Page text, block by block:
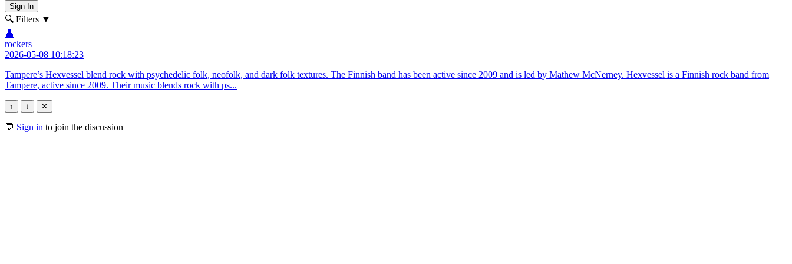
Sign In
🔍 Filters ▼
👤
rockers
2026-05-08 10:18:23
Tampere’s Hexvessel blend rock with psychedelic folk, neofolk, and dark folk textures. The Finnish band has been active since 2009 and is led by Mathew McNerney. Hexvessel is a Finnish rock band from
Tampere, active since 2009. Their music blends rock with ps...
↑ ↓ ✕
💬 Sign in to join the discussion